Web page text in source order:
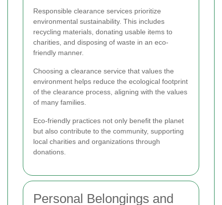
Responsible clearance services prioritize
environmental sustainability. This includes
recycling materials, donating usable items to
charities, and disposing of waste in an eco-
friendly manner.
Choosing a clearance service that values the
environment helps reduce the ecological footprint
of the clearance process, aligning with the values
of many families.
Eco-friendly practices not only benefit the planet
but also contribute to the community, supporting
local charities and organizations through
donations.
Personal Belongings and